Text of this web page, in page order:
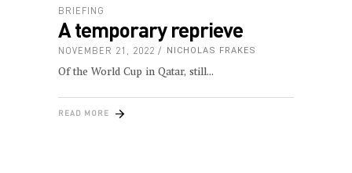
BRIEFING
A temporary reprieve
NOVEMBER 21, 2022 NICHOLAS FRAKES
Of the World Cup in Qatar, still
READ MORE